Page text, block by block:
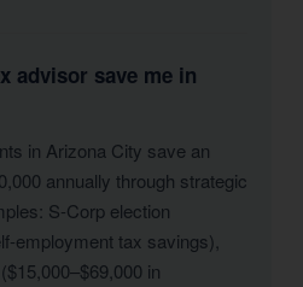
advisor save me in
in Arizona City save an
annually through strategic
S-Corp election
employment tax savings),
in